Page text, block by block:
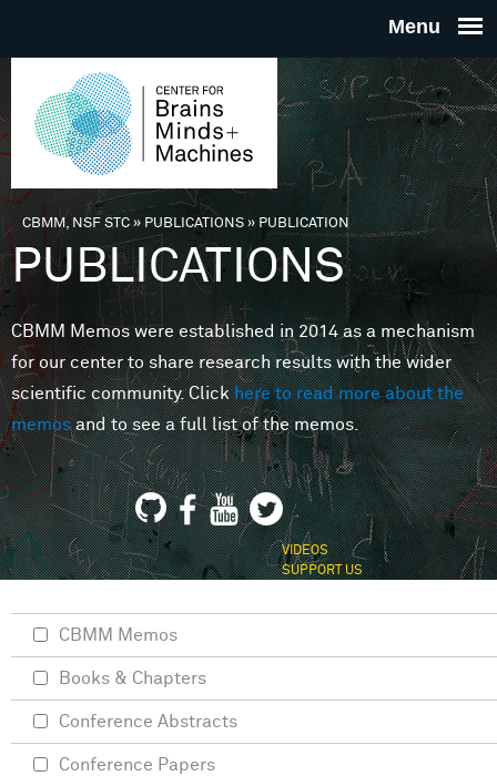
THE
FOR
MINDS
You are here
CBMM, NSF STC» PUBLICATIONS»PUBLICATION
PUBLICATIONS
CBMM Memos were established in 2014 as a mechanism
for our center to share research results with the wider
scientific community. Clickhere to read more about the
memosand to see a full list of the memos.
VIDEOS
SUPPORT US
CBMM Memos
Books & Chapters
Conference Abstracts
Conference Papers